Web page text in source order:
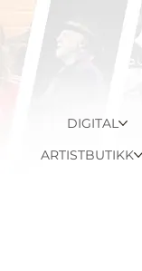
DIGITAL
ARTISTBUTIKK